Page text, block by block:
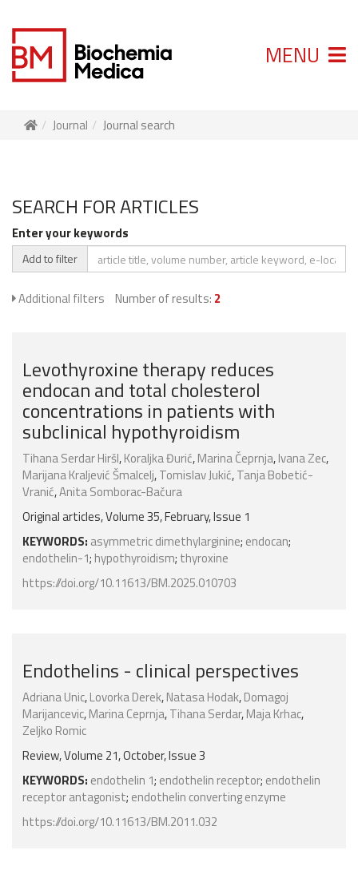
MENU
Journal Journal search
SEARCH FOR ARTICLES
Enter your keywords
Add to filter
Additional filters Number of results: 2
Levothyroxine therapy reduces
endocan and total cholesterol
concentrations in patients with
subclinical hypothyroidism
Tihana Serdar Hiršl,Koraljka Đurić,Marina Čeprnja,Ivana Zec,
Marijana Kraljević Šmalcelj,Tomislav Jukić,Tanja Bobetić-
Vranić,Anita Somborac-Bačura
Original articles, Volume 35, February, Issue 1
KEYWORDS: asymmetric dimethylarginine; endocan;
endothelin-1; hypothyroidism; thyroxine
https://doi.org/10.11613/BM.2025.010703
Endothelins - clinical perspectives
Adriana Unic,Lovorka Derek,Natasa Hodak,Domagoj
Marijancevic,Marina Ceprnja,Tihana Serdar,Maja Krhac,
Zeljko Romic
Review, Volume 21, October, Issue 3
KEYWORDS: endothelin 1; endothelin receptor; endothelin
receptor antagonist; endothelin converting enzyme
https://doi.org/10.11613/BM.2011.032